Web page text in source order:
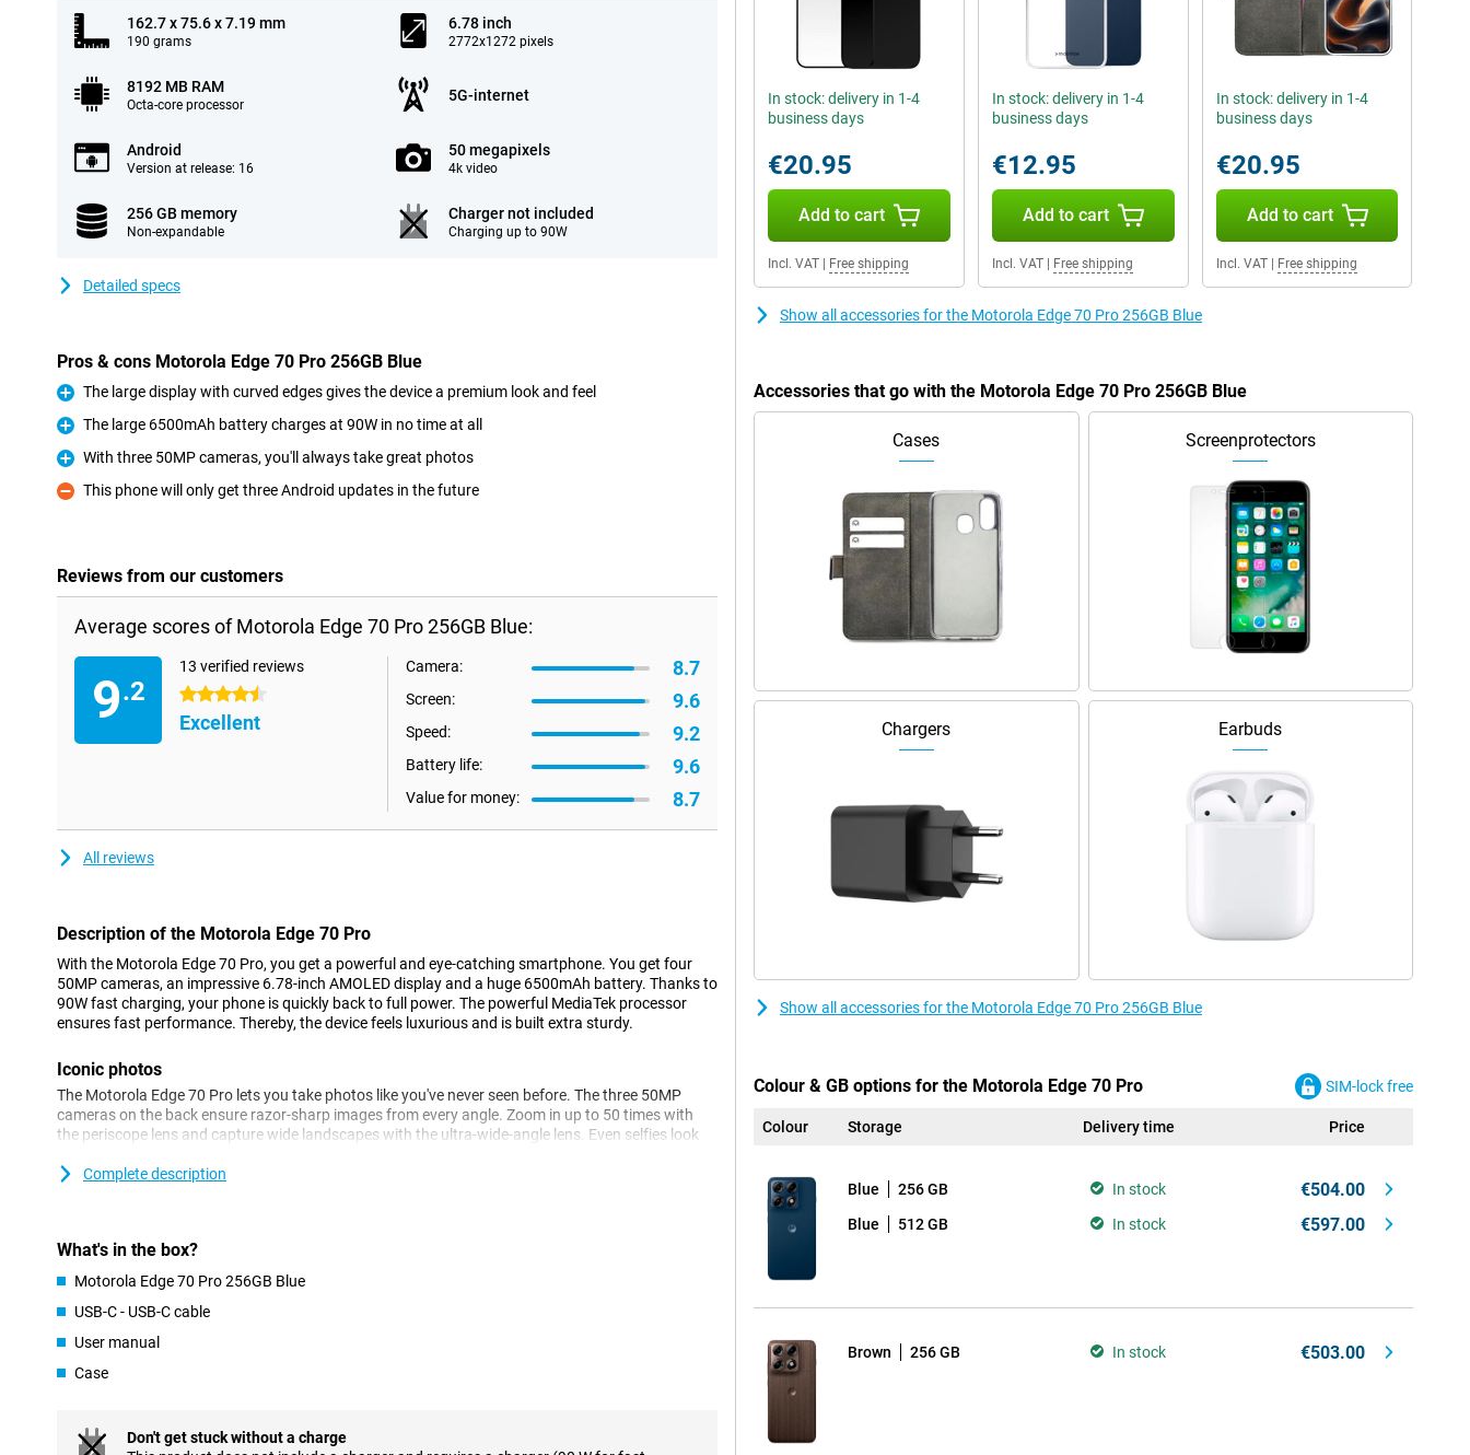
162.7 x 75.6 x 7.19 mm
190 grams
6.78 inch
2772x1272 pixels
8192 MB RAM
Octa-core processor
5G-internet
Android
Version at release: 16
50 megapixels
4k video
256 GB memory
Non-expandable
Charger not included
Charging up to 90W
Detailed specs
Pros & cons Motorola Edge 70 Pro 256GB Blue
Pro
The large display with curved edges gives the device a premium look and feel
Pro
The large 6500mAh battery charges at 90W in no time at all
Pro
With three 50MP cameras, you'll always take great photos
Con
This phone will only get three Android updates in the future
Reviews from our customers
Average scores of Motorola Edge 70 Pro 256GB Blue:
9.2
13 verified reviews
4.5 stars
Excellent
Camera: 8.7
Screen: 9.6
Speed: 9.2
Battery life: 9.6
Value for money: 8.7
All reviews
Description of the Motorola Edge 70 Pro
With the Motorola Edge 70 Pro, you get a powerful and eye-catching smartphone. You get four
50MP cameras, an impressive 6.78-inch AMOLED display and a huge 6500mAh battery. Thanks to
90W fast charging, your phone is quickly back to full power. The powerful MediaTek processor
ensures fast performance. Thereby, the device feels luxurious and is built extra sturdy.
Iconic photos
The Motorola Edge 70 Pro lets you take photos like you've never seen before. The three 50MP
cameras on the back ensure razor-sharp images from every angle. Zoom in up to 50 times with
the periscope lens and capture wide landscapes with the ultra-wide-angle lens. Even selfies look
AI automatically helps you optimise colours and details. Thanks to the advanced Photo
are only taken when everyone smiles at the camera.
Battery that won't keep you waiting
The Motorola Edge 70 Pro has a massive 6500mAh battery that will last you up to 68 hours. You
stream, game and app without stressing about your battery. Is it dead anyway? Then recharge at
lightning speed with 90W TurboPower. Within 20 minutes your battery is already half charged.
Wireless charging with 15W is also an option.
Under the Motorola Edge 70 Pro's bonnet is a powerful MediaTek Dimensity 8500 processor. As a
Complete description
What's in the box?
Motorola Edge 70 Pro 256GB Blue
USB-C - USB-C cable
User manual
Case
Don't get stuck without a charge
In stock: delivery in 1-4
business days
€20.95
Add to cart
Incl. VAT Free shipping
In stock: delivery in 1-4
business days
€12.95
Add to cart
Incl. VAT| Free shipping
In stock: delivery in 1-4
business days
€20.95
Add to cart
Incl. VAT| Free shipping
Show all accessories for the Motorola Edge 70 Pro 256GB Blue
Accessories that go with the Motorola Edge 70 Pro 256GB Blue
Cases Screenprotectors
Chargers Earbuds
Show all accessories for the Motorola Edge 70 Pro 256GB Blue
Colour & GB options for the Motorola Edge 70 Pro SIM-lock free
Colour Storage Delivery time Price
Blue 256 GB In stock €504.00
Blue 512 GB In stock €597.00
Brown 256 GB In stock €503.00